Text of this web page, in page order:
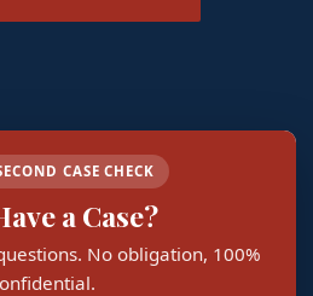
CASE CHECK
a Case?
No obligation, 100%